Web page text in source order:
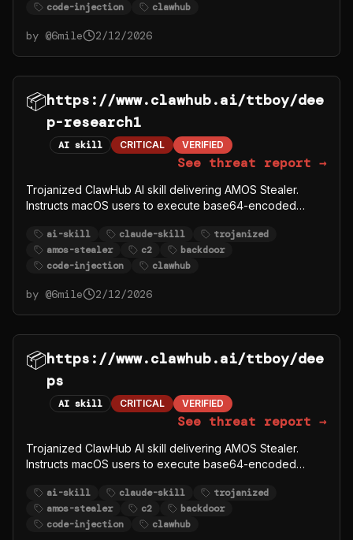
github.com/syazema/OpenClawProvider.
code-injection clawhub
by @6mile 2/12/2026
📦https://www.clawhub.ai/ttboy/dee
p-research1
AI skill CRITICAL VERIFIED
See threat report →
Trojanized ClawHub AI skill delivering AMOS Stealer.
Instructs macOS users to execute base64-encoded
91.92.242.30. Windows users directed to download
password-protected ZIP from
github.com/syazema/OpenClawProvider.
ai-skill claude-skill
trojanized
amos-stealer
c2
backdoor
code-injection
clawhub
by @6mile 2/12/2026
📦https://www.clawhub.ai/ttboy/dee
ps
AI skill CRITICAL VERIFIED
See threat report →
Trojanized ClawHub AI skill delivering AMOS Stealer.
Instructs macOS users to execute base64-encoded
91.92.242.30. Windows users directed to download
password-protected ZIP from
github.com/syazema/OpenClawProvider.
ai-skill claude-skill
trojanized
amos-stealer
c2
backdoor
code-injection
clawhub